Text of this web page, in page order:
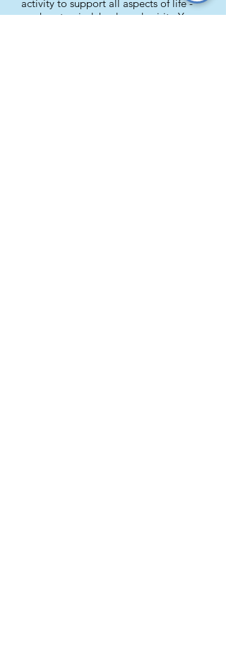
activity to support all aspects of life -
our heart, mind, body and spirit. Yes,